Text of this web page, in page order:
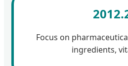
Focus on
ingredients,